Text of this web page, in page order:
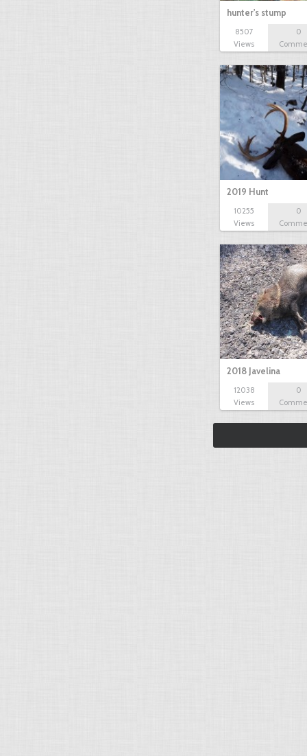
hunter's stump
8507
Views
0
2019 Hunt
10255
Views
0
2018 Javelina
12038
Views
0